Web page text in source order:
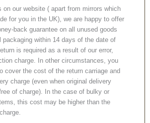
on our website ( apart from mirrors which
for you in the UK), we are happy to offer
back guarantee on all unused goods
packaging within 14 days of the date of
is required as a result of our error,
charge. In other circumstances, you
cover the cost of the return carriage and
charge (even when original delivery
of charge). In the case of bulky or
this cost may be higher than the